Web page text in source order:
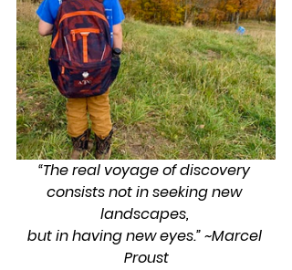
“The real voyage of discovery
consists not in seeking new
landscapes,
but in having new eyes.” ~Marcel
Proust